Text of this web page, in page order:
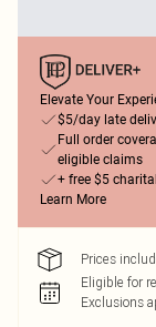
Elevate Your
$5/day late
Full order
eligible claims
+ free $5
Learn More
Prices
Eligible for
Exclusions